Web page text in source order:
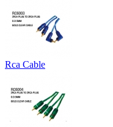
Rca Cable